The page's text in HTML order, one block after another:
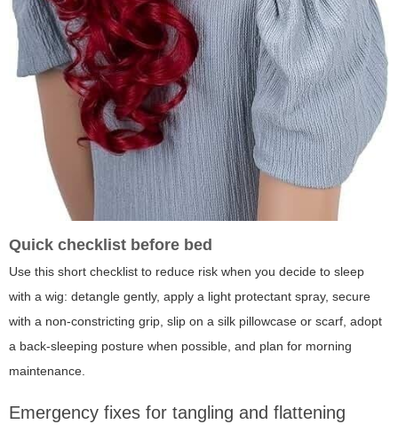
Quick checklist before bed
Use this short checklist to reduce risk when you decide to sleep
with a wig: detangle gently, apply a light protectant spray, secure
with a non-constricting grip, slip on a silk pillowcase or scarf, adopt
a back-sleeping posture when possible, and plan for morning
maintenance.
Emergency fixes for tangling and flattening